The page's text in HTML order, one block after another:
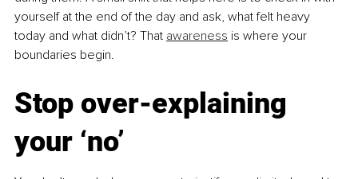
yourself at the end of the day and ask, what felt heavy
today and what didn’t? That awareness is where your
boundaries begin.
Stop over-explaining
your ‘no’